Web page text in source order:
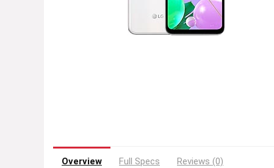
Overview Full Specs Reviews (0)